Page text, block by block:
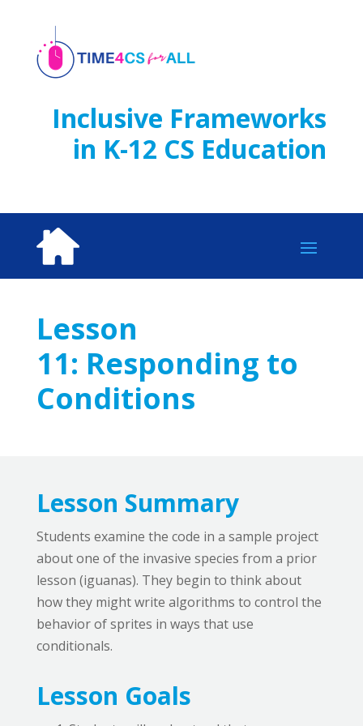
content
Inclusive Frameworks
in K-12 CS Education
Lesson
11: Responding to
Conditions
Lesson Summary
Students examine the code in a sample project
about one of the invasive species from a prior
lesson (iguanas). They begin to think about
how they might write algorithms to control the
behavior of sprites in ways that use
conditionals.
Lesson Goals